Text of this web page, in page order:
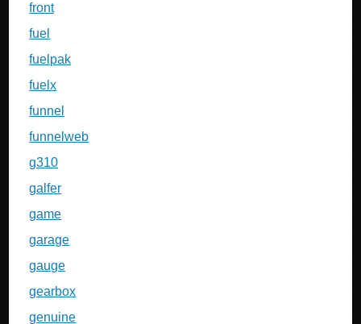
front
fuel
fuelpak
fuelx
funnel
funnelweb
g310
galfer
game
garage
gauge
gearbox
genuine